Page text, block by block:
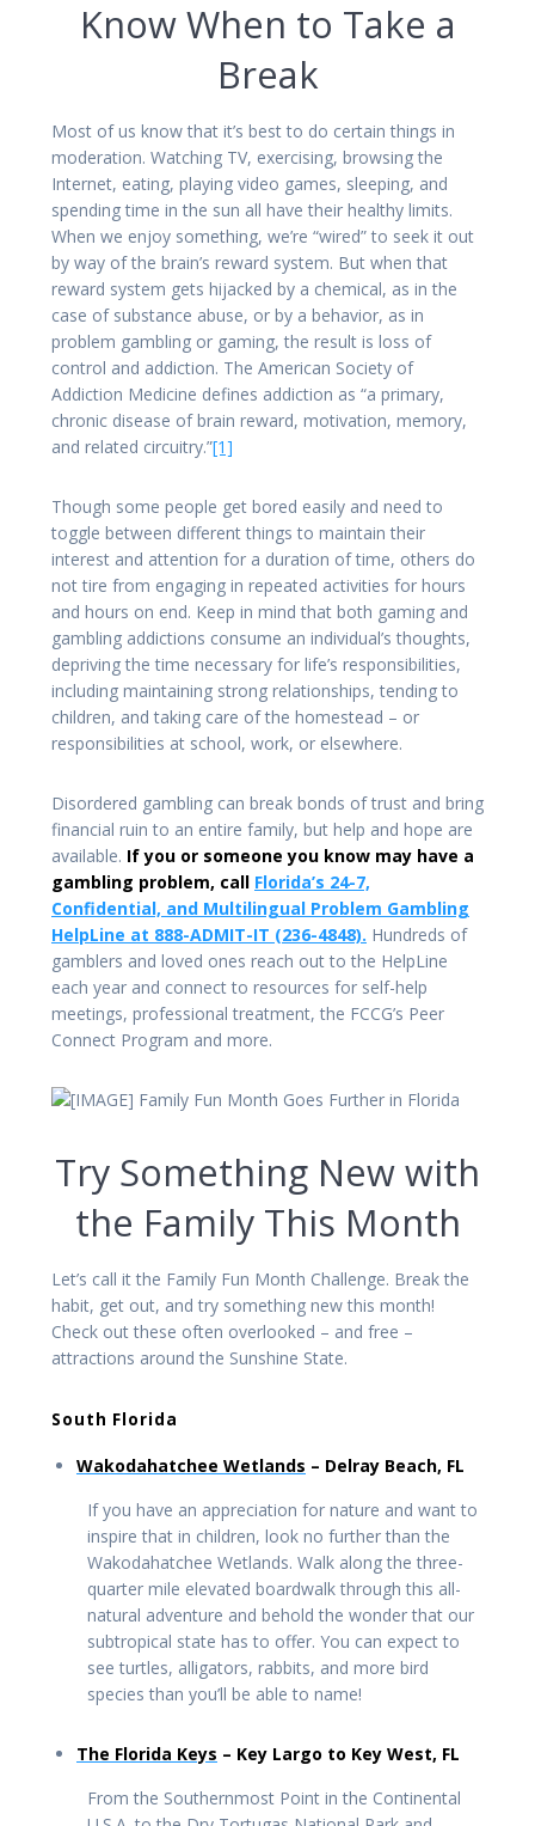
Know When to Take a
Break
Most of us know that it’s best to do certain things in
moderation. Watching TV, exercising, browsing the
Internet, eating, playing video games, sleeping, and
spending time in the sun all have their healthy limits.
When we enjoy something, we’re “wired” to seek it out
by way of the brain’s reward system. But when that
reward system gets hijacked by a chemical, as in the
case of substance abuse, or by a behavior, as in
problem gambling or gaming, the result is loss of
control and addiction. The American Society of
Addiction Medicine defines addiction as “a primary,
chronic disease of brain reward, motivation, memory,
and related circuitry.”[1]
Though some people get bored easily and need to
toggle between different things to maintain their
interest and attention for a duration of time, others do
not tire from engaging in repeated activities for hours
and hours on end. Keep in mind that both gaming and
gambling addictions consume an individual’s thoughts,
depriving the time necessary for life’s responsibilities,
including maintaining strong relationships, tending to
children, and taking care of the homestead – or
responsibilities at school, work, or elsewhere.
Disordered gambling can break bonds of trust and bring
financial ruin to an entire family, but help and hope are
available. If you or someone you know may have a
gambling problem, call Florida’s 24-7,
Confidential, and Multilingual Problem Gambling
HelpLine at 888-ADMIT-IT (236-4848). Hundreds of
gamblers and loved ones reach out to the HelpLine
each year and connect to resources for self-help
meetings, professional treatment, the FCCG’s Peer
Connect Program and more.
Try Something New with
the Family This Month
Let’s call it the Family Fun Month Challenge. Break the
habit, get out, and try something new this month!
Check out these often overlooked – and free –
attractions around the Sunshine State.
South Florida
Wakodahatchee Wetlands – Delray Beach, FL
If you have an appreciation for nature and want to
inspire that in children, look no further than the
Wakodahatchee Wetlands. Walk along the three-
quarter mile elevated boardwalk through this all-
natural adventure and behold the wonder that our
subtropical state has to offer. You can expect to
see turtles, alligators, rabbits, and more bird
species than you’ll be able to name!
The Florida Keys – Key Largo to Key West, FL
From the Southernmost Point in the Continental